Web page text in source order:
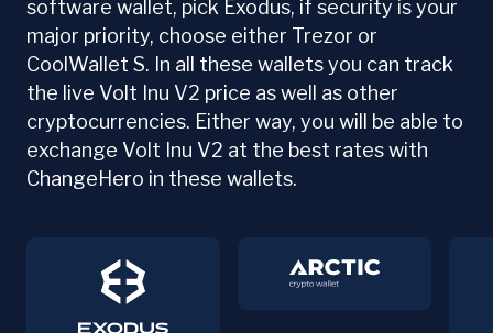
software wallet, pick Exodus, if security is your
major priority, choose either Trezor or
CoolWallet S. In all these wallets you can track
the live Volt Inu V2 price as well as other
cryptocurrencies. Either way, you will be able to
exchange Volt Inu V2 at the best rates with
ChangeHero in these wallets.